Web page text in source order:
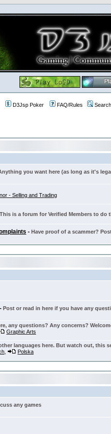
D3Jsp Poker FAQ/Rules Search
you want here (as long as it's
- Selling and Trading
This is a forum for Verified Members to do
- Have proof of a scammer?
- Post or read in here if you have any
any questions? Any concerns?
Graphic Arts
languages here. But watch out, this
Polska
any games